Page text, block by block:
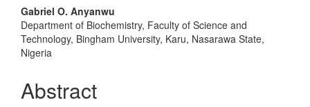
Gabriel O. Anyanwu
Department of Biochemistry, Faculty of Science and
Technology, Bingham University, Karu, Nasarawa State,
Nigeria
Abstract